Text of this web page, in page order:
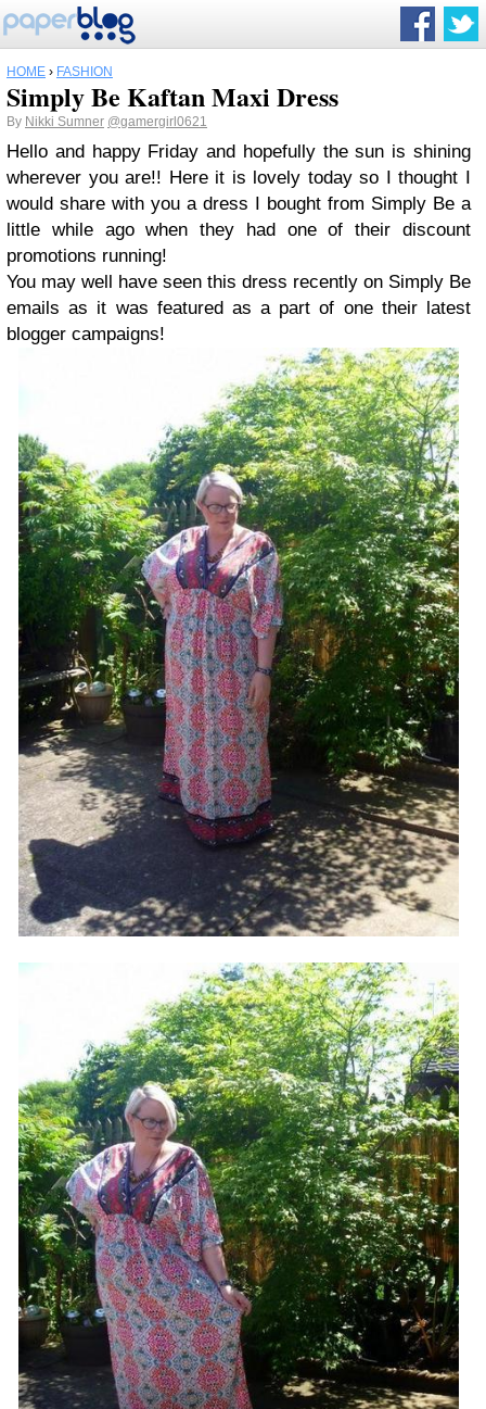
HOME › FASHION
Simply Be Kaftan Maxi Dress
By Nikki Sumner @gamergirl0621
Hello and happy Friday and hopefully the sun is shining
wherever you are!! Here it is lovely today so I thought I
would share with you a dress I bought from Simply Be a
little while ago when they had one of their discount
promotions running!
You may well have seen this dress recently on Simply Be
emails as it was featured as a part of one their latest
blogger campaigns!